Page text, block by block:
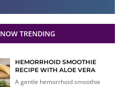
NOW TRENDING
HEMORRHOID SMOOTHIE
RECIPE WITH ALOE VERA
A gentle hemorrhoid smoothie